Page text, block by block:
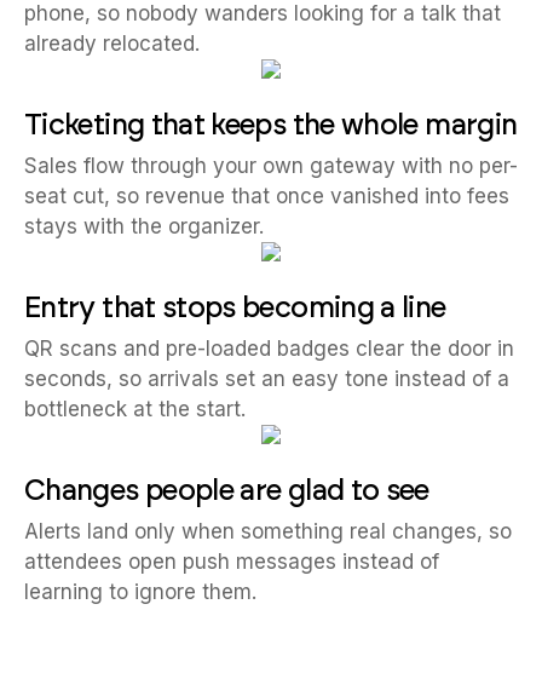
phone, so nobody wanders looking for a talk that
already relocated.
Ticketing that keeps the whole margin
Sales flow through your own gateway with no per-
seat cut, so revenue that once vanished into fees
stays with the organizer.
Entry that stops becoming a line
QR scans and pre-loaded badges clear the door in
seconds, so arrivals set an easy tone instead of a
bottleneck at the start.
Changes people are glad to see
Alerts land only when something real changes, so
attendees open push messages instead of
learning to ignore them.